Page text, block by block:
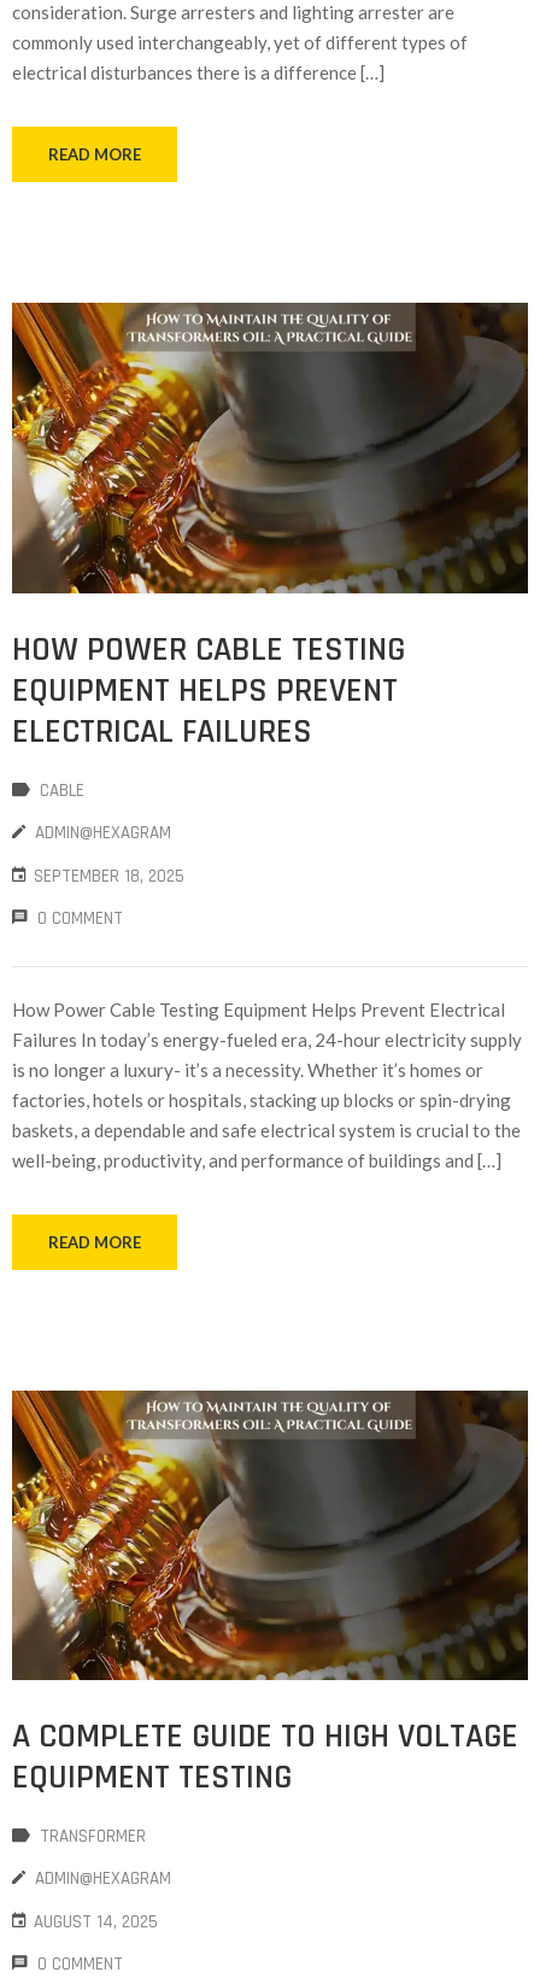
consideration. Surge arresters and lighting arrester are
commonly used interchangeably, yet of different types of
electrical disturbances there is a difference […]
READ MORE
HOW POWER CABLE TESTING
EQUIPMENT HELPS PREVENT
ELECTRICAL FAILURES
CABLE
ADMIN@HEXAGRAM
SEPTEMBER 18, 2025
0 COMMENT
How Power Cable Testing Equipment Helps Prevent Electrical
Failures In today’s energy-fueled era, 24-hour electricity supply
is no longer a luxury- it’s a necessity. Whether it’s homes or
factories, hotels or hospitals, stacking up blocks or spin-drying
baskets, a dependable and safe electrical system is crucial to the
well-being, productivity, and performance of buildings and […]
READ MORE
A COMPLETE GUIDE TO HIGH VOLTAGE
EQUIPMENT TESTING
TRANSFORMER
ADMIN@HEXAGRAM
AUGUST 14, 2025
0 COMMENT